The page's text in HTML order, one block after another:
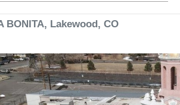
BONITA, Lakewood, CO